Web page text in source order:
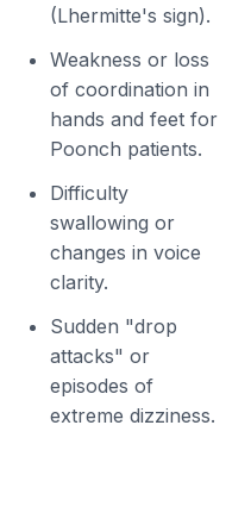
(Lhermitte's sign).
Weakness or loss
of coordination in
hands and feet for
Poonch patients.
Difficulty
swallowing or
changes in voice
clarity.
Sudden "drop
attacks" or
episodes of
extreme dizziness.